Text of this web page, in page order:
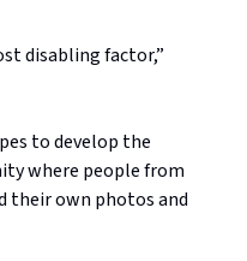
disabling factor,”
to develop the
where people from
their own photos and